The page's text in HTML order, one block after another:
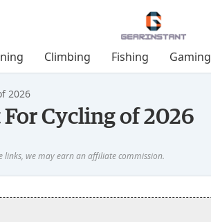
2026
Cycling of 2026
Climbing Fishing Gaming